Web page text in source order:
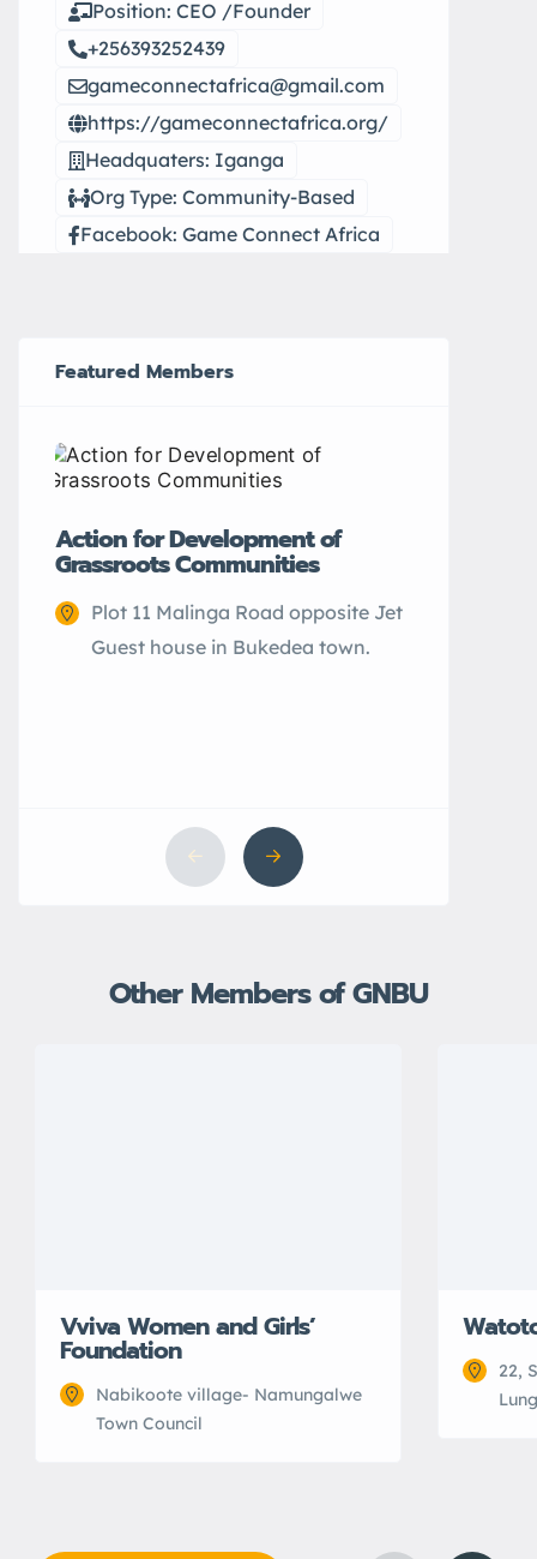
Position: CEO /Founder
+256393252439
gameconnectafrica@gmail.com
https://gameconnectafrica.org/
Headquaters: Iganga
Org Type: Community-Based
Facebook: Game Connect Africa
Featured Members
Action for Development of
Grassroots Communities
Plot 11 Malinga Road opposite Jet
Guest house in Bukedea town.
Other Members of GNBU
Vviva Women and Girls’
Foundation
Nabikoote village- Namungalwe
Town Council
22,